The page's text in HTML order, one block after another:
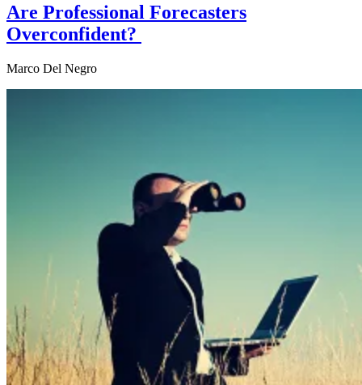
Are Professional Forecasters
Overconfident?
Marco Del Negro